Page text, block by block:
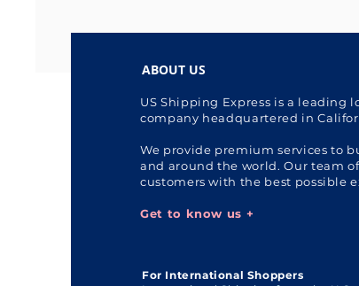
ABOUT US
US Shipping Express is a
company headquartered in
We provide premium services to
and around the world. Our team
customers with the best possible
Get to know us +
For International Shoppers